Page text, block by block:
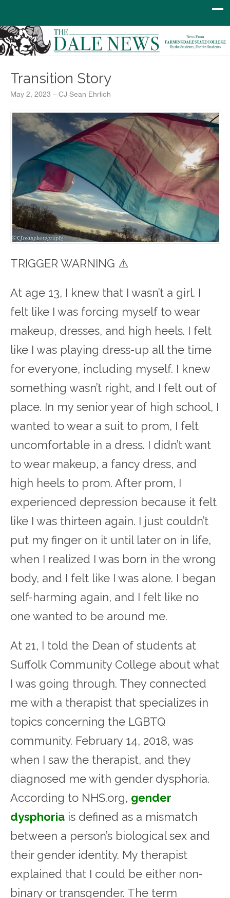
Transition Story
May 2, 2023 – CJ Sean Ehrlich
TRIGGER WARNING ⚠️
At age 13, I knew that I wasn’t a girl. I
felt like I was forcing myself to wear
makeup, dresses, and high heels. I felt
like I was playing dress-up all the time
for everyone, including myself. I knew
something wasn’t right, and I felt out of
place. In my senior year of high school, I
wanted to wear a suit to prom, I felt
uncomfortable in a dress. I didn’t want
to wear makeup, a fancy dress, and
high heels to prom. After prom, I
experienced depression because it felt
like I was thirteen again. I just couldn’t
put my finger on it until later on in life,
when I realized I was born in the wrong
body, and I felt like I was alone. I began
self-harming again, and I felt like no
one wanted to be around me.
At 21, I told the Dean of students at
Suffolk Community College about what
I was going through. They connected
me with a therapist that specializes in
topics concerning the LGBTQ
community. February 14, 2018, was
when I saw the therapist, and they
diagnosed me with gender dysphoria.
According to NHS.org, gender
dysphoria is defined as a mismatch
between a person’s biological sex and
their gender identity. My therapist
explained that I could be either non-
binary or transgender. The term